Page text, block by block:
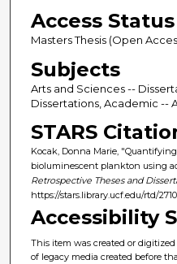
Access Status
Masters Thesis (Open
Subjects
Arts and Sciences --
Dissertations, Academic --
STARS
Kocak, Donna Marie,
bioluminescent plankton using
Retrospective Theses and
https://stars.library.ucf.edu/rtd/2710
Accessibility
This item was created or
of legacy media created before